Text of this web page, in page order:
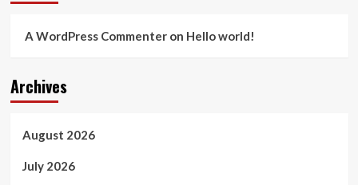
A WordPress Commenteron Hello world!
Archives
August 2026
July 2026